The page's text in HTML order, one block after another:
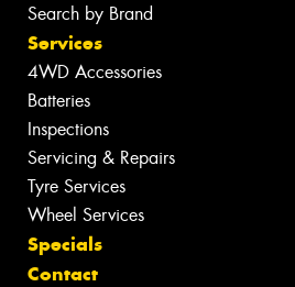
Search by Brand
Services
4WD Accessories
Batteries
Inspections
Servicing & Repairs
Tyre Services
Wheel Services
Specials
Contact